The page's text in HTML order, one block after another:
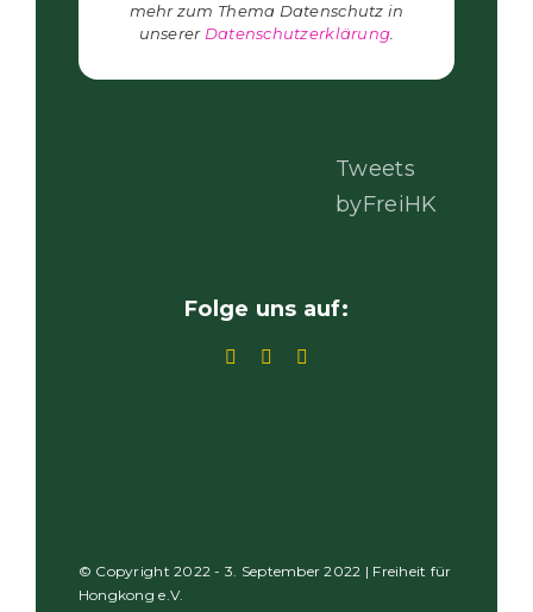
mehr zum Thema Datenschutz in
unserer Datenschutzerklärung
Tweets
byFreiHK
Folge uns auf:
© Copyright 2022 - 3. September 2022 | Freiheit für
Hongkong e.V.